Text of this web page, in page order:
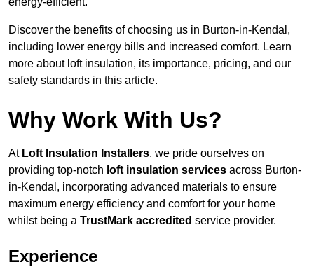
Discover the benefits of choosing us in Burton-in-Kendal,
including lower energy bills and increased comfort. Learn
more about loft insulation, its importance, pricing, and our
safety standards in this article.
Why Work With Us?
At Loft Insulation Installers, we pride ourselves on
providing top-notch loft insulation services across Burton-
in-Kendal, incorporating advanced materials to ensure
maximum energy efficiency and comfort for your home
whilst being a TrustMark accredited service provider.
Experience